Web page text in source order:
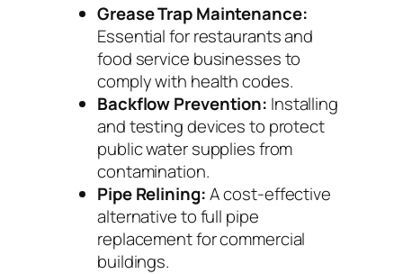
Grease Trap Maintenance:
Essential for restaurants and
food service businesses to
comply with health codes.
Backflow Prevention: Installing
and testing devices to protect
public water supplies from
contamination.
Pipe Relining:A cost-effective
alternative to full pipe
replacement for commercial
buildings.